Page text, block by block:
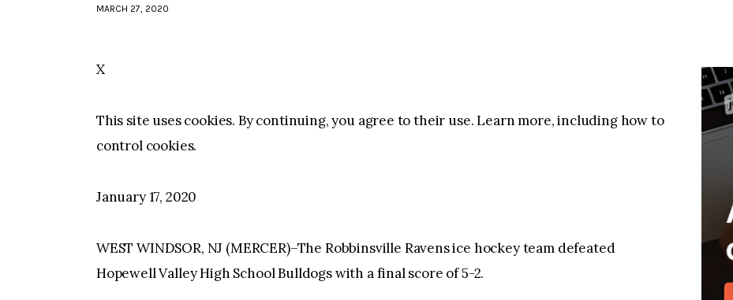
MARCH 27, 2020
X
This site uses cookies. By continuing, you agree to their use. Learn more, including how to
control cookies.
January 17, 2020
WEST WINDSOR, NJ (MERCER)–The Robbinsville Ravens ice hockey team defeated
Hopewell Valley High School Bulldogs with a final score of 5-2.